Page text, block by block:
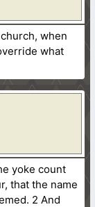
when
what
yoke count
that the name
2 And